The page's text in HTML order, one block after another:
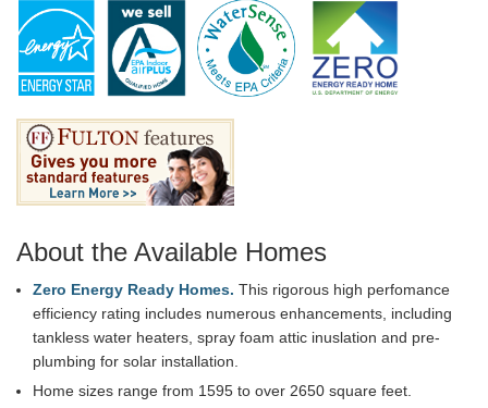
About the Available Homes
Zero Energy Ready Homes. This rigorous high perfomance
efficiency rating includes numerous enhancements, including
tankless water heaters, spray foam attic inuslation and pre-
plumbing for solar installation.
Home sizes range from 1595 to over 2650 square feet.